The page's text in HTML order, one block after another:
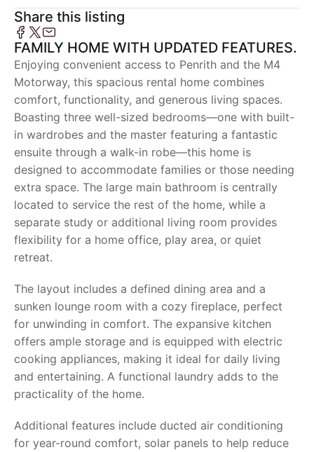
Share this listing
FAMILY HOME WITH UPDATED FEATURES.
Enjoying convenient access to Penrith and the M4
Motorway, this spacious rental home combines
comfort, functionality, and generous living spaces.
Boasting three well-sized bedrooms—one with built-
in wardrobes and the master featuring a fantastic
ensuite through a walk-in robe—this home is
designed to accommodate families or those needing
extra space. The large main bathroom is centrally
located to service the rest of the home, while a
separate study or additional living room provides
flexibility for a home office, play area, or quiet
retreat.
The layout includes a defined dining area and a
sunken lounge room with a cozy fireplace, perfect
for unwinding in comfort. The expansive kitchen
offers ample storage and is equipped with electric
cooking appliances, making it ideal for daily living
and entertaining. A functional laundry adds to the
practicality of the home.
Additional features include ducted air conditioning
for year-round comfort, solar panels to help reduce